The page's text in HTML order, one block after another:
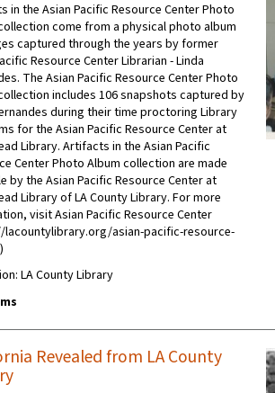
in the Asian Pacific Resource Center Photo
come from a physical photo album
captured through the years by former
Resource Center Librarian - Linda
The Asian Pacific Resource Center Photo
includes 106 snapshots captured by
during their time proctoring Library
for the Asian Pacific Resource Center at
Library. Artifacts in the Asian Pacific
Center Photo Album collection are made
by the Asian Pacific Resource Center at
Library of LA County Library. For more
visit Asian Pacific Resource Center
asian-pacific-resource-
LA County Library
Revealed from LA County